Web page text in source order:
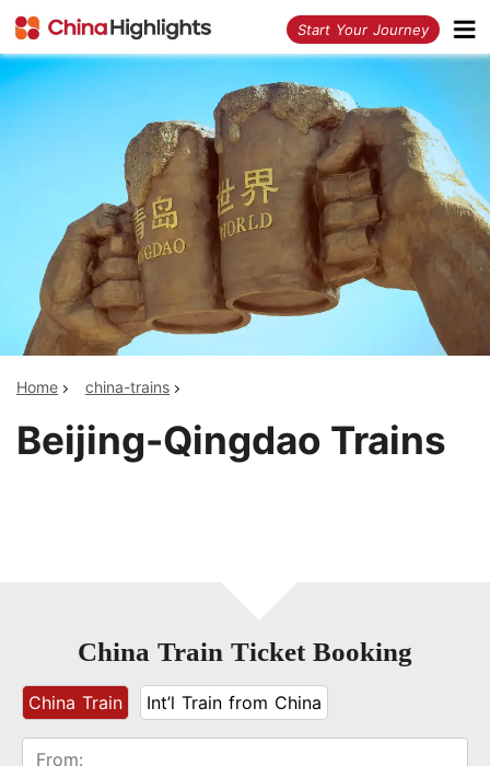
Start Your Journey
Home china-trains
Beijing-Qingdao Trains
China Train Ticket Booking
China Train Int’l Train from China